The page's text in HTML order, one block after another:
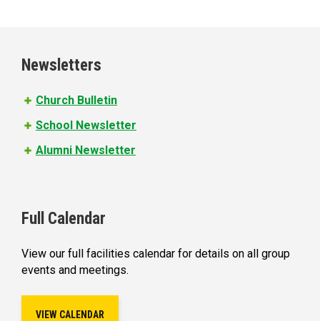
e
s
Newsletters
Church Bulletin
School Newsletter
Alumni Newsletter
Full Calendar
View our full facilities calendar for details on all group
events and meetings.
VIEW CALENDAR